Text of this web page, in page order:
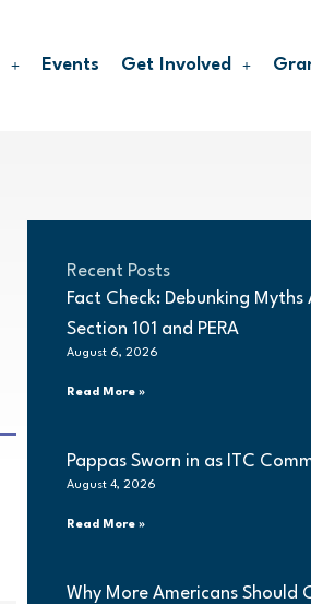
Events Get Involved
Recent Posts
Fact Check: Debunking
Section 101 and PERA
August 6, 2026
Read More »
Pappas Sworn in as ITC
August 4, 2026
Read More »
Why More Americans Should